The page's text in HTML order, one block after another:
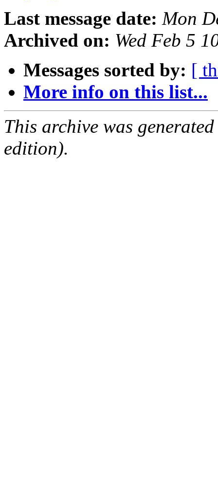
Last message date: Mon
Archived on: Wed Feb 5
Messages sorted by: [
More info on this list...
This archive was
edition).